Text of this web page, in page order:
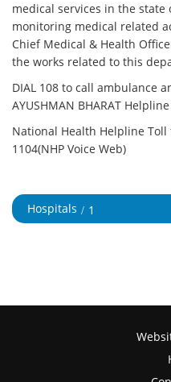
medical services in the state
monitoring medical related
Chief Medical & Health
the works related to this
DIAL 108 to call ambulance
AYUSHMAN BHARAT
National Health Helpline
1104(NHP Voice Web)
1
Hospitals